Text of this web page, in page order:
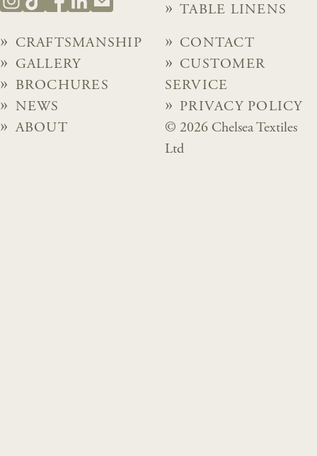
TABLE LINENS
CRAFTSMANSHIP
GALLERY
BROCHURES
NEWS
ABOUT
CONTACT
CUSTOMER
SERVICE
PRIVACY POLICY
© 2026 Chelsea Textiles
Ltd